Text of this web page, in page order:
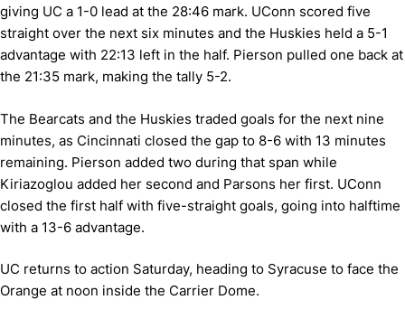
giving UC a 1-0 lead at the 28:46 mark. UConn scored five
straight over the next six minutes and the Huskies held a 5-1
advantage with 22:13 left in the half. Pierson pulled one back at
the 21:35 mark, making the tally 5-2.
The Bearcats and the Huskies traded goals for the next nine
minutes, as Cincinnati closed the gap to 8-6 with 13 minutes
remaining. Pierson added two during that span while
Kiriazoglou added her second and Parsons her first. UConn
closed the first half with five-straight goals, going into halftime
with a 13-6 advantage.
UC returns to action Saturday, heading to Syracuse to face the
Orange at noon inside the Carrier Dome.